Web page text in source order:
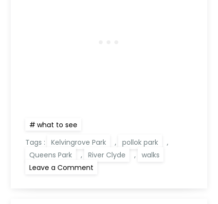
what to see
Tags :
Kelvingrove Park , pollok park
,
Queens Park
, River Clyde ,
walks
Leave a Comment